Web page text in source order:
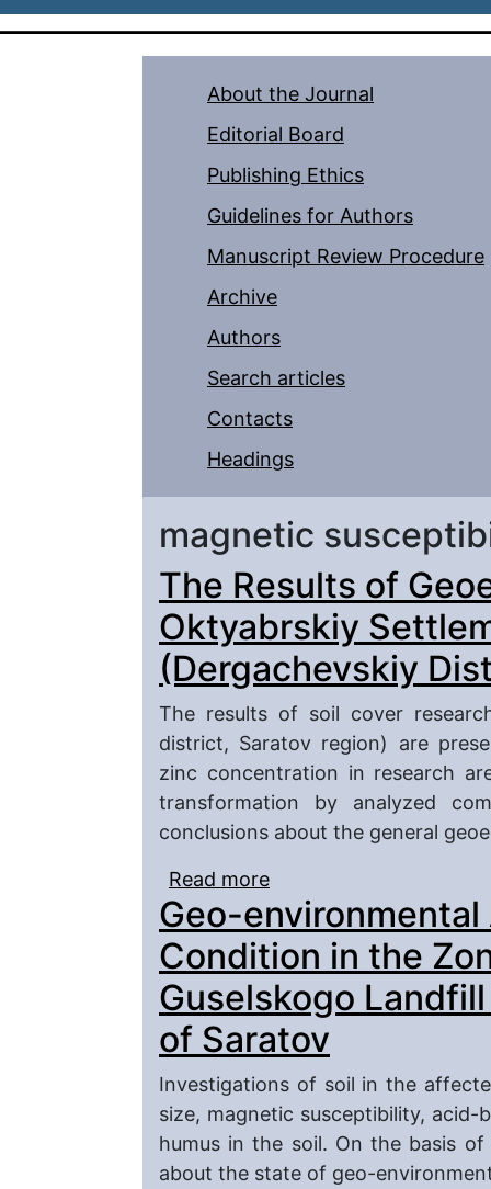
About the Journal
Editorial Board
Publishing Ethics
Guidelines for Authors
Manuscript Review Procedure
Archive
Authors
Search articles
Contacts
Headings
magnetic
The Results of
Oktyabrskiy
(Dergachevskiy
The results of soil cover
district, Saratov region) are
zinc concentration in research
transformation by analyzed
conclusions about the general
Read more
Settlement Soil Cover
Geo-
Condition in the
Guselskogo
of Saratov
Investigations of soil in the
size, magnetic susceptibility,
humus in the soil. On the basis
about the state of geo-